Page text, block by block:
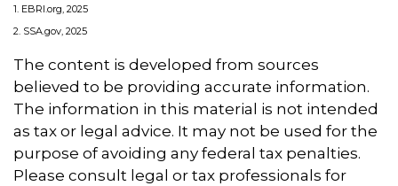
1. EBRI.org, 2025
2. SSA.gov, 2025
The content is developed from sources
believed to be providing accurate information.
The information in this material is not intended
as tax or legal advice. It may not be used for the
purpose of avoiding any federal tax penalties.
Please consult legal or tax professionals for